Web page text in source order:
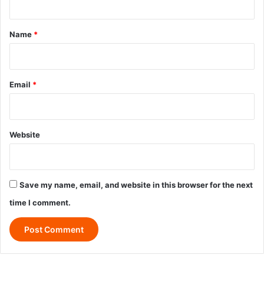
*
Name *
Email *
Website
Save my name, email, and website in this browser for the next
time I comment.